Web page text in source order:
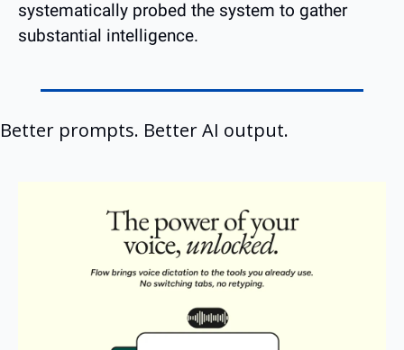
systematically probed the system to gather
substantial intelligence.
Better prompts. Better AI output.